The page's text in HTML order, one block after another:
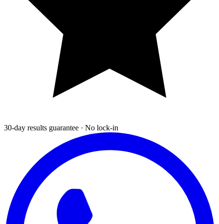
30-day results guarantee · No lock-in